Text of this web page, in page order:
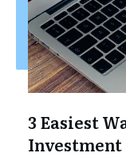
3 Easiest